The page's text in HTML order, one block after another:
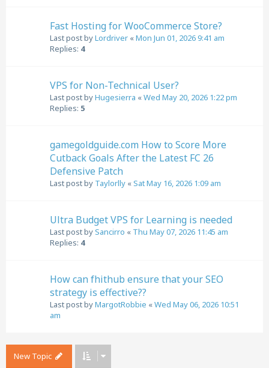
Fast Hosting for WooCommerce Store?
Last post byLordriver «Mon Jun 01, 2026 9:41 am
Replies: 4
VPS for Non-Technical User?
Last post byHugesierra «Wed May 20, 2026 1:22 pm
Replies: 5
gamegoldguide.com How to Score More
Cutback Goals After the Latest FC 26
Defensive Patch
Last post by Taylorlly «Sat May 16, 2026 1:09 am
Ultra Budget VPS for Learning is needed
Last post bySancirro « Thu May 07, 2026 11:45 am
Replies: 4
How can fhithub ensure that your SEO
strategy is effective??
Last post byMargotRobbie «Wed May 06, 2026 10:51
am
New Topic